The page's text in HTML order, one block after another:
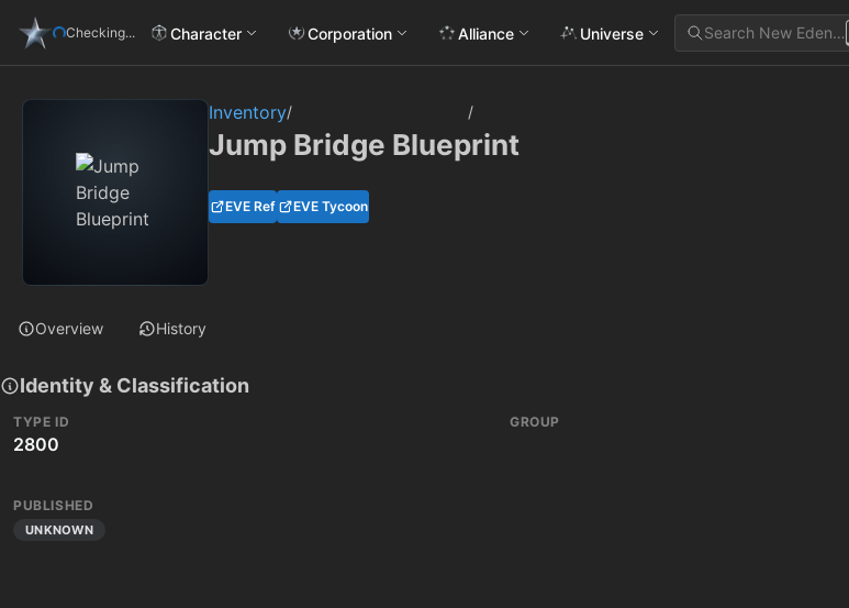
Checking... Character Corporation Alliance Universe Search New Eden…
Inventory/ /
Jump Bridge Blueprint
EVE Ref EVE Tycoon
Overview History
Identity & Classification
TYPE ID
2800
GROUP
PUBLISHED
UNKNOWN